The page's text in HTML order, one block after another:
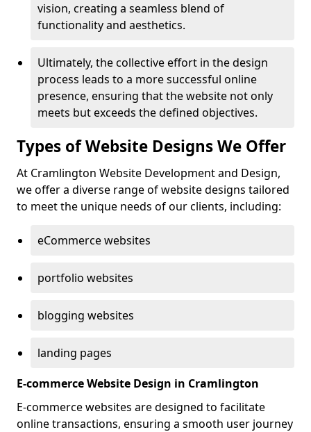
vision, creating a seamless blend of
functionality and aesthetics.
Ultimately, the collective effort in the design
process leads to a more successful online
presence, ensuring that the website not only
meets but exceeds the defined objectives.
Types of Website Designs We Offer
At Cramlington Website Development and Design,
we offer a diverse range of website designs tailored
to meet the unique needs of our clients, including:
eCommerce websites
portfolio websites
blogging websites
landing pages
E-commerce Website Design in Cramlington
E-commerce websites are designed to facilitate
online transactions, ensuring a smooth user journey